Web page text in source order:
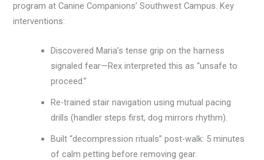
program at Canine Companions’ Southwest Campus. Key
interventions:
Discovered Maria’s tense grip on the harness
signaled fear—Rex interpreted this as “unsafe to
proceed.”
Re-trained stair navigation using mutual pacing
drills (handler steps first, dog mirrors rhythm).
Built “decompression rituals” post-walk: 5 minutes
of calm petting before removing gear.